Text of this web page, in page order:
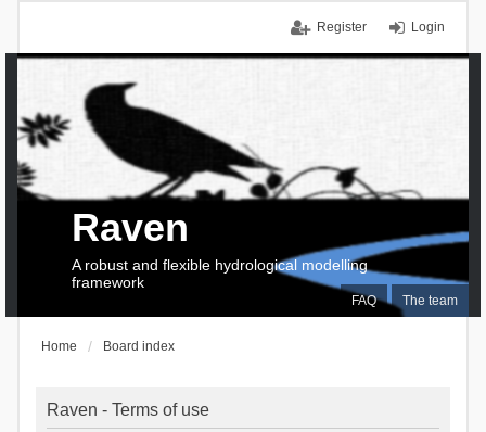
Login
Register
FAQ The team
Raven
A robust and flexible hydrological modelling
framework
Home Board index
Raven - Terms of use